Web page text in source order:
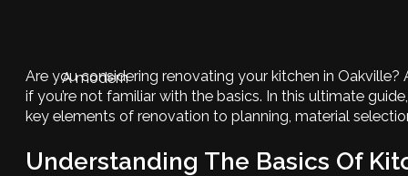
A modern
Are you considering renovating your kitchen in
if you’re not familiar with the basics. In this ultimate
key elements of renovation to planning, material
Understanding The Basics Of